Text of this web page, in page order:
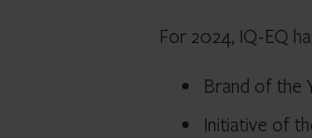
For 2024, IQ-EQ
Brand of the
Initiative of